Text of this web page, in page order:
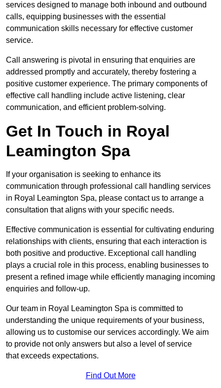
services designed to manage both inbound and outbound
calls, equipping businesses with the essential
communication skills necessary for effective customer
service.
Call answering is pivotal in ensuring that enquiries are
addressed promptly and accurately, thereby fostering a
positive customer experience. The primary components of
effective call handling include active listening, clear
communication, and efficient problem-solving.
Get In Touch in Royal
Leamington Spa
If your organisation is seeking to enhance its
communication through professional call handling services
in Royal Leamington Spa, please contact us to arrange a
consultation that aligns with your specific needs.
Effective communication is essential for cultivating enduring
relationships with clients, ensuring that each interaction is
both positive and productive. Exceptional call handling
plays a crucial role in this process, enabling businesses to
present a refined image while efficiently managing incoming
enquiries and follow-up.
Our team in Royal Leamington Spa is committed to
understanding the unique requirements of your business,
allowing us to customise our services accordingly. We aim
to provide not only answers but also a level of service
that exceeds expectations.
Find Out More